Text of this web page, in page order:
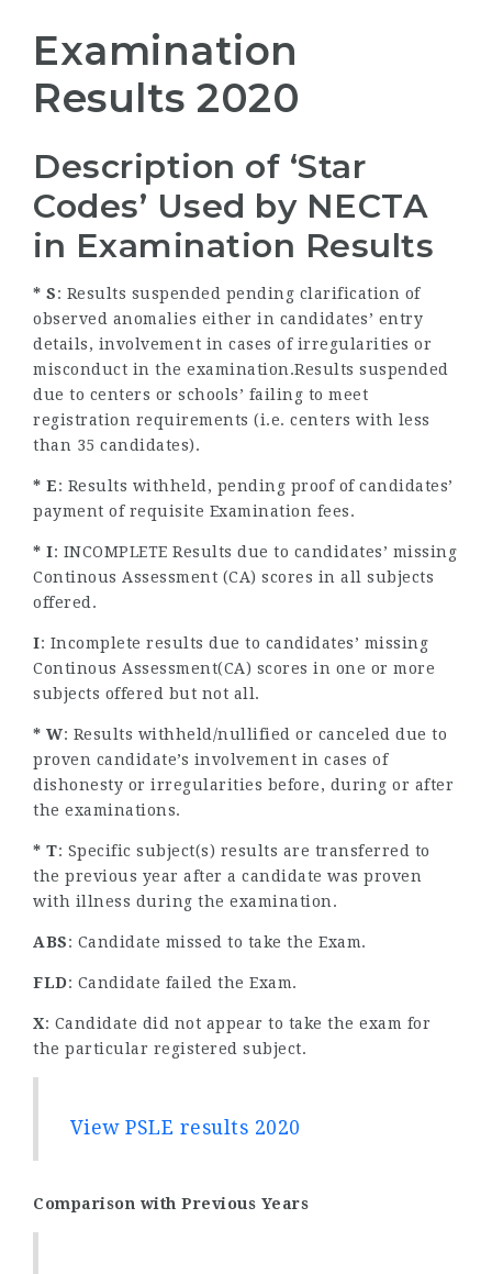
Examination
Results 2020
Description of ‘Star
Codes’ Used by NECTA
in Examination Results
* S: Results suspended pending clarification of
observed anomalies either in candidates’ entry
details, involvement in cases of irregularities or
misconduct in the examination.Results suspended
due to centers or schools’ failing to meet
registration requirements (i.e. centers with less
than 35 candidates).
* E: Results withheld, pending proof of candidates’
payment of requisite Examination fees.
* I: INCOMPLETE Results due to candidates’ missing
Continous Assessment (CA) scores in all subjects
offered.
I: Incomplete results due to candidates’ missing
Continous Assessment(CA) scores in one or more
subjects offered but not all.
* W: Results withheld/nullified or canceled due to
proven candidate’s involvement in cases of
dishonesty or irregularities before, during or after
the examinations.
* T: Specific subject(s) results are transferred to
the previous year after a candidate was proven
with illness during the examination.
ABS: Candidate missed to take the Exam.
FLD: Candidate failed the Exam.
X: Candidate did not appear to take the exam for
the particular registered subject.
View PSLE results 2020
Comparison with Previous Years